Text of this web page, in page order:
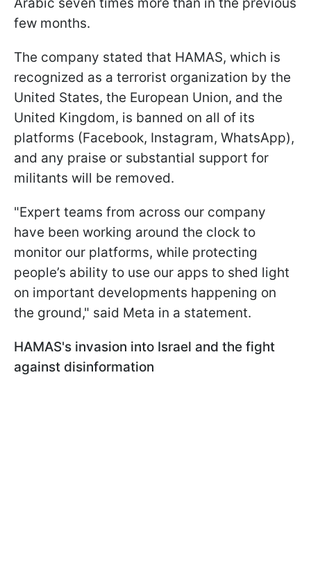
few months.
The company stated that HAMAS, which is
recognized as a terrorist organization by the
United States, the European Union, and the
United Kingdom, is banned on all of its
platforms (Facebook, Instagram, WhatsApp),
and any praise or substantial support for
militants will be removed.
"Expert teams from across our company
have been working around the clock to
monitor our platforms, while protecting
people’s ability to use our apps to shed light
on important developments happening on
the ground," said Meta in a statement.
HAMAS's invasion into Israel and the fight
against disinformation